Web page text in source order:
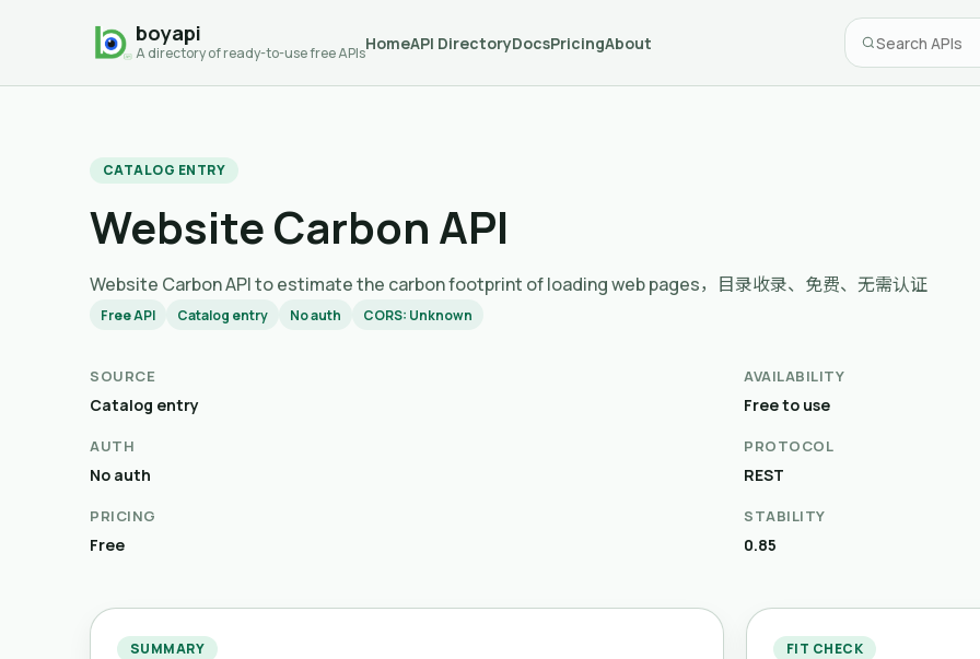
boyapi
A directory of ready-to-use free APIs
HomeAPI DirectoryDocsPricingAbout
CATALOG ENTRY
Website Carbon API
Website Carbon API to estimate the carbon footprint of loading web pages，目录收录、免费、无需认证
Free API Catalog entry No auth CORS: Unknown
SOURCE
Catalog entry
AVAILABILITY
Free to use
AUTH
No auth
PROTOCOL
REST
PRICING
Free
STABILITY
0.85
SUMMARY FIT CHECK